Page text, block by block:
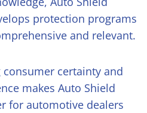
protection programs
and relevant.
certainty and
makes Auto Shield
for automotive dealers